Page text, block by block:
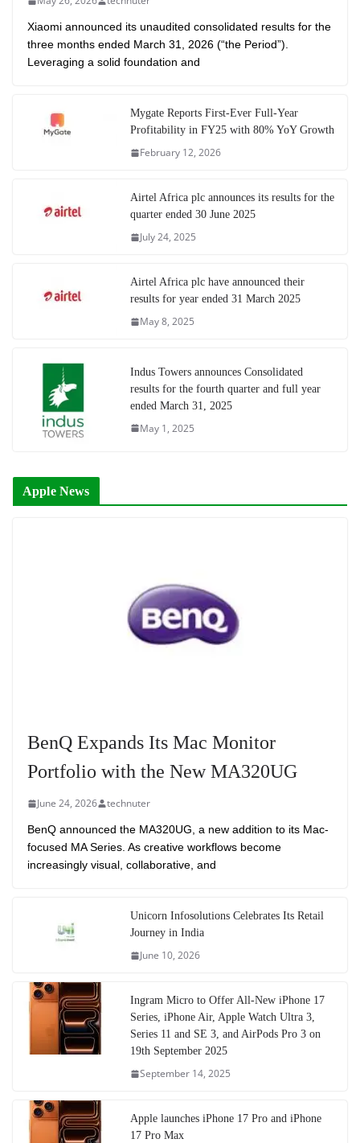
Xiaomi announced its unaudited consolidated results for the
three months ended March 31, 2026 (“the Period”).
Leveraging a solid foundation and
Mygate Reports First-Ever Full-Year
Profitability in FY25 with 80% YoY Growth
February 12, 2026
Airtel Africa plc announces its results for the
quarter ended 30 June 2025
July 24, 2025
Airtel Africa plc have announced their
results for year ended 31 March 2025
May 8, 2025
Indus Towers announces Consolidated
results for the fourth quarter and full year
ended March 31, 2025
May 1, 2025
Apple News
BenQ Expands Its Mac Monitor
Portfolio with the New MA320UG
June 24, 2026 technuter
BenQ announced the MA320UG, a new addition to its Mac-
focused MA Series. As creative workflows become
increasingly visual, collaborative, and
Unicorn Infosolutions Celebrates Its Retail
Journey in India
June 10, 2026
Ingram Micro to Offer All-New iPhone 17
Series, iPhone Air, Apple Watch Ultra 3,
Series 11 and SE 3, and AirPods Pro 3 on
19th September 2025
September 14, 2025
Apple launches iPhone 17 Pro and iPhone
17 Pro Max